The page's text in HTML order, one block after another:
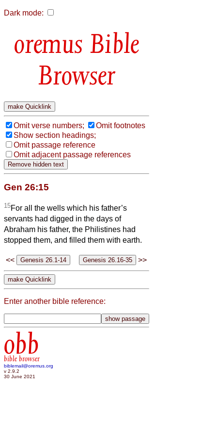
Dark mode:
Bible
Browser
Omit verse numbers;
Omit footnotes
Show section headings;
Omit passage reference
Omit adjacent passage references
Gen 26:15
15For all the wells which his father’s
servants had digged in the days of
Abraham his father, the Philistines had
stopped them, and filled them with earth.
<< >>
Enter another bible reference:
obb
bible browser
biblemail@oremus.org
v 2.9.2
30 June 2021